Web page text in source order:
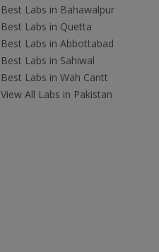
Best Labs in Bahawalpur
Best Labs in Quetta
Best Labs in Abbottabad
Best Labs in Sahiwal
Best Labs in Wah Cantt
View All Labs in Pakistan